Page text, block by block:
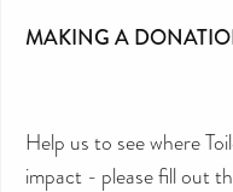
MAKING A
Help us to see where
impact - please fill out